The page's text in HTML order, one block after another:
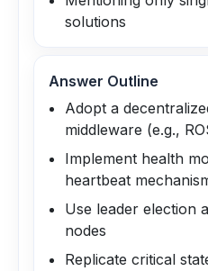
solutions
Answer Outline
Adopt a
middleware (e.g.,
Implement health
heartbeat
Use leader election
nodes
Replicate critical